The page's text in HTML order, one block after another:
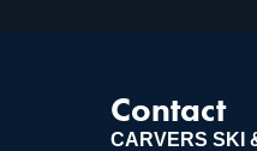
Contact
CARVERS SKI